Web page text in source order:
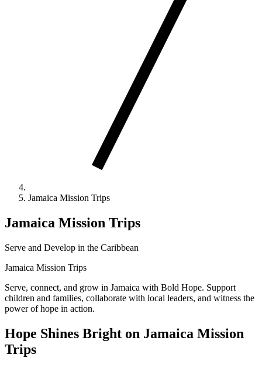
Jamaica Mission Trips
Jamaica Mission Trips
Serve and Develop in the Caribbean
Jamaica Mission Trips
Serve, connect, and grow in Jamaica with Bold Hope. Support
children and families, collaborate with local leaders, and witness the
power of hope in action.
Hope Shines Bright on Jamaica Mission
Trips